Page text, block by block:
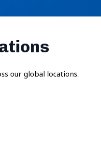
our global locations.